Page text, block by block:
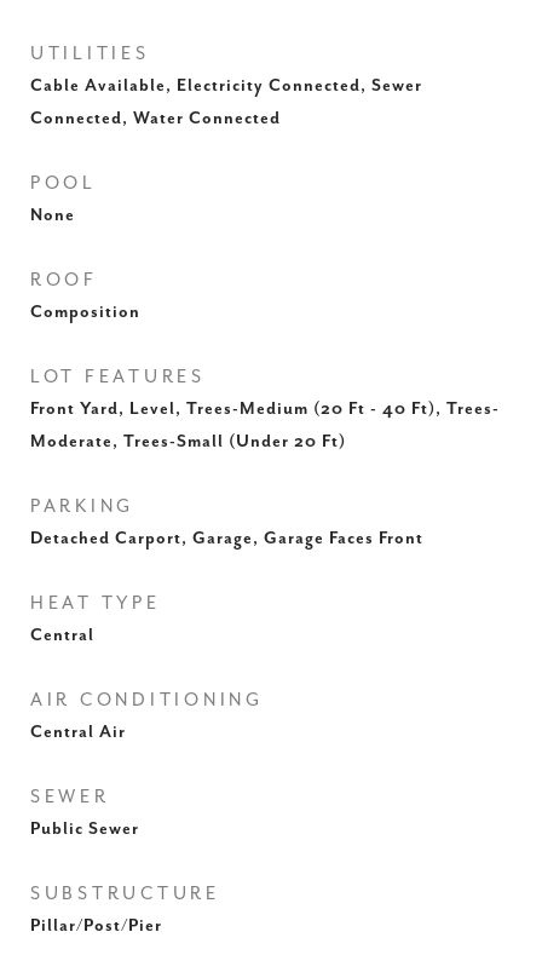
UTILITIES
Cable Available, Electricity Connected, Sewer
Connected, Water Connected
POOL
None
ROOF
Composition
LOT FEATURES
Front Yard, Level, Trees-Medium (20 Ft - 40 Ft), Trees-
Moderate, Trees-Small (Under 20 Ft)
PARKING
Detached Carport, Garage, Garage Faces Front
HEAT TYPE
Central
AIR CONDITIONING
Central Air
SEWER
Public Sewer
SUBSTRUCTURE
Pillar/Post/Pier